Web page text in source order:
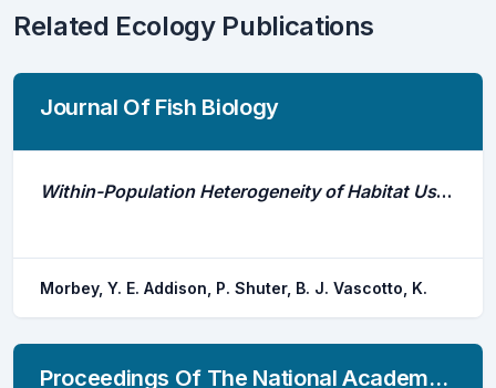
Related Ecology Publications
Journal Of Fish Biology
Within-Population Heterogeneity of Habitat Use by Lake Trout Salvelinus Namaycush
Morbey, Y. E. Addison, P. Shuter, B. J. Vascotto, K.
Proceedings Of The National Academy Of Sciences Of The United States Of America